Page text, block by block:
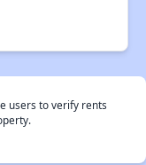
users to verify rents